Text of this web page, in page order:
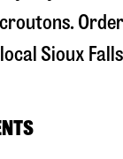
Sioux